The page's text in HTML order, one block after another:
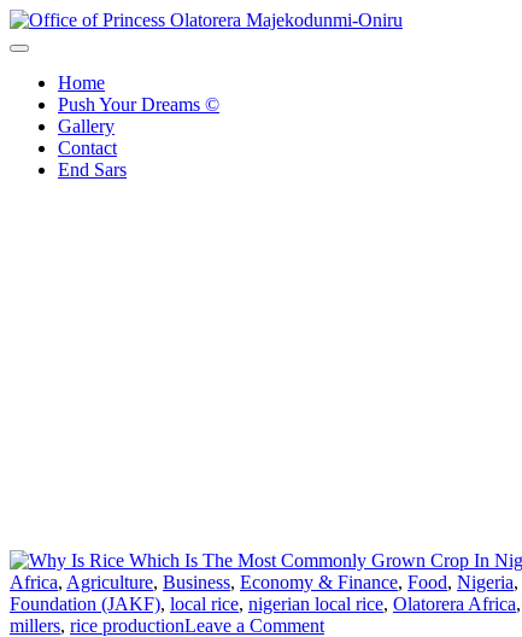
Skip
to
Home
Push Your Dreams ©
Gallery
Contact
End Sars
Africa, Agriculture, Business, Economy & Finance, Food, Nigeria,
Foundation (JAKF), local rice, nigerian local rice, Olatorera Africa,
millers, rice productionLeave a Commenton